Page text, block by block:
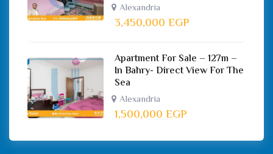
Alexandria
3,450,000EGP
Apartment For Sale – 127m –
In Bahry- Direct View For The
Sea
Alexandria
1,500,000EGP